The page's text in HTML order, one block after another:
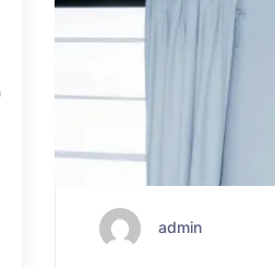
admin